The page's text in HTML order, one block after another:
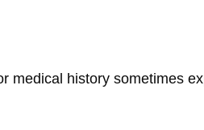
medical history sometimes